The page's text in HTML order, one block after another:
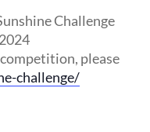
Challenge
please
challenge/